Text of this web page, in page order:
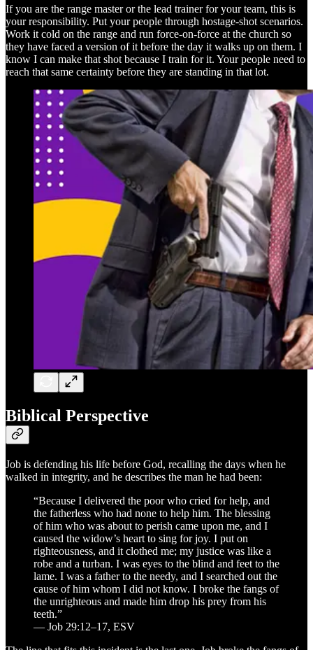
If you are the range master or the lead trainer for your team, this is
your responsibility. Put your people through hostage-shot scenarios.
Work it cold on the range and run force-on-force at the church so
they have faced a version of it before the day it walks up on them. I
know I can make that shot because I train for it. Your people need to
reach that same certainty before they are standing in that lot.
Biblical Perspective
Job is defending his life before God, recalling the days when he
walked in integrity, and he describes the man he had been:
“Because I delivered the poor who cried for help, and
the fatherless who had none to help him. The blessing
of him who was about to perish came upon me, and I
caused the widow’s heart to sing for joy. I put on
righteousness, and it clothed me; my justice was like a
robe and a turban. I was eyes to the blind and feet to the
lame. I was a father to the needy, and I searched out the
cause of him whom I did not know. I broke the fangs of
the unrighteous and made him drop his prey from his
teeth.”
— Job 29:12–17, ESV